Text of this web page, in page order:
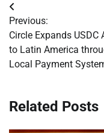
Post
navigation
Previous:
Circle Expands USDC
to Latin America
Local Payment
Related Posts